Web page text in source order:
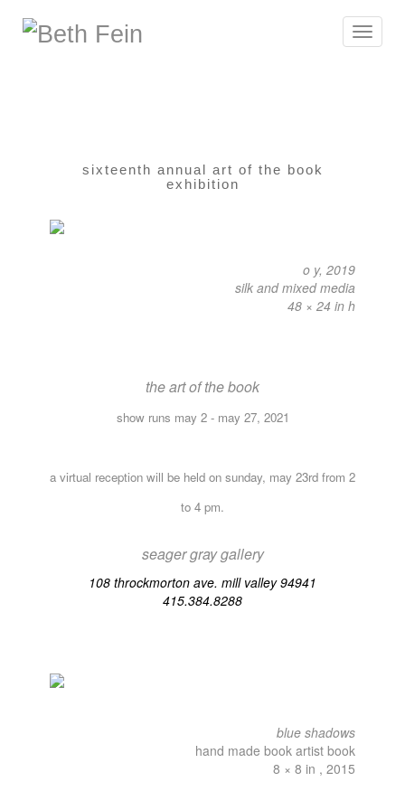
Toggle
sixteenth annual art of the book
exhibition
o y, 2019
silk and mixed media
48 × 24 in h
the art of the book
show runs may 2 - may 27, 2021
a virtual reception will be held on sunday, may 23rd from 2
to 4 pm.
seager gray gallery
108 throckmorton ave. mill valley 94941
415.384.8288
blue shadows
hand made book artist book
8 × 8 in , 2015